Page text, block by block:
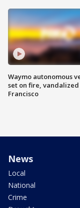
Waymo autonomous
set on fire, vandalized
Francisco
News
Local
National
Crime